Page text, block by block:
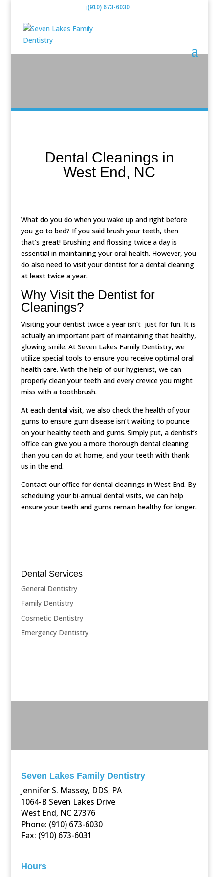
(910) 673-6030
Dental Cleanings in
West End, NC
What do you do when you wake up and right before
you go to bed? If you said brush your teeth, then
that’s great! Brushing and flossing twice a day is
essential in maintaining your oral health. However, you
do also need to visit your dentist for a dental cleaning
at least twice a year.
Why Visit the Dentist for
Cleanings?
Visiting your dentist twice a year isn’t just for fun. It is
actually an important part of maintaining that healthy,
glowing smile. At Seven Lakes Family Dentistry, we
utilize special tools to ensure you receive optimal oral
health care. With the help of our hygienist, we can
properly clean your teeth and every crevice you might
miss with a toothbrush.
At each dental visit, we also check the health of your
gums to ensure gum disease isn’t waiting to pounce
on your healthy teeth and gums. Simply put, a dentist’s
office can give you a more thorough dental cleaning
than you can do at home, and your teeth with thank
us in the end.
Contact our office for dental cleanings in West End. By
scheduling your bi-annual dental visits, we can help
ensure your teeth and gums remain healthy for longer.
Dental Services
General Dentistry
Family Dentistry
Cosmetic Dentistry
Emergency Dentistry
Seven Lakes Family Dentistry
Jennifer S. Massey, DDS, PA
1064-B Seven Lakes Drive
West End, NC 27376
Phone: (910) 673-6030
Fax: (910) 673-6031
Hours